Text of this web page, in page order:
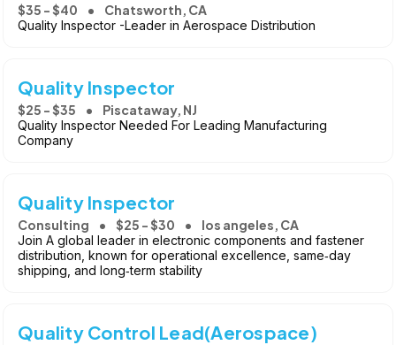
$35 - $40 Chatsworth, CA
Quality Inspector -Leader in Aerospace Distribution
Quality Inspector
$25 - $35 Piscataway, NJ
Quality Inspector Needed For Leading Manufacturing
Company
Quality Inspector
Consulting $25 - $30 los angeles, CA
Join A global leader in electronic components and fastener
distribution, known for operational excellence, same‑day
shipping, and long‑term stability
Quality Control Lead(Aerospace)